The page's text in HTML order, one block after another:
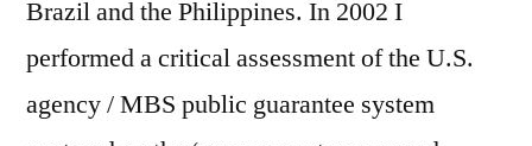
Brazil and the Philippines. In 2002 I
performed a critical assessment of the U.S.
agency / MBS public guarantee system